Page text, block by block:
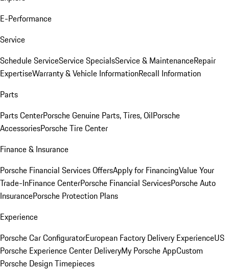
E-Performance
Service
Schedule ServiceService SpecialsService & MaintenanceRepair
ExpertiseWarranty & Vehicle InformationRecall Information
Parts
Parts CenterPorsche Genuine Parts, Tires, OilPorsche
AccessoriesPorsche Tire Center
Finance & Insurance
Porsche Financial Services OffersApply for FinancingValue Your
Trade-InFinance CenterPorsche Financial ServicesPorsche Auto
InsurancePorsche Protection Plans
Experience
Porsche Car ConfiguratorEuropean Factory Delivery ExperienceUS
Porsche Experience Center DeliveryMy Porsche AppCustom
Porsche Design Timepieces